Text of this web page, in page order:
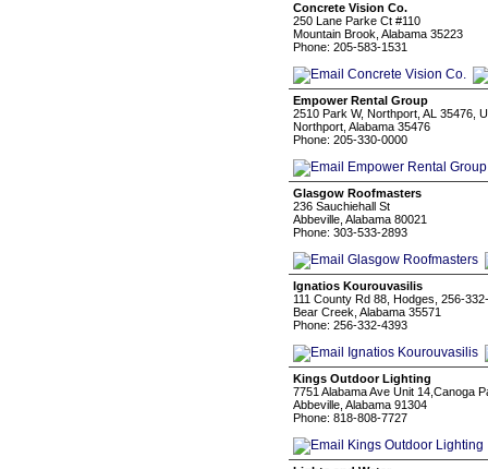
Concrete Vision Co.
250 Lane Parke Ct #110
Mountain Brook, Alabama 35223
Phone: 205-583-1531
Empower Rental Group
2510 Park W, Northport, AL 35476,
Northport, Alabama 35476
Phone: 205-330-0000
Glasgow Roofmasters
236 Sauchiehall St
Abbeville, Alabama 80021
Phone: 303-533-2893
Ignatios Kourouvasilis
111 County Rd 88, Hodges, 256-
Bear Creek, Alabama 35571
Phone: 256-332-4393
Kings Outdoor Lighting
7751 Alabama Ave Unit 14,Canoga
Abbeville, Alabama 91304
Phone: 818-808-7727